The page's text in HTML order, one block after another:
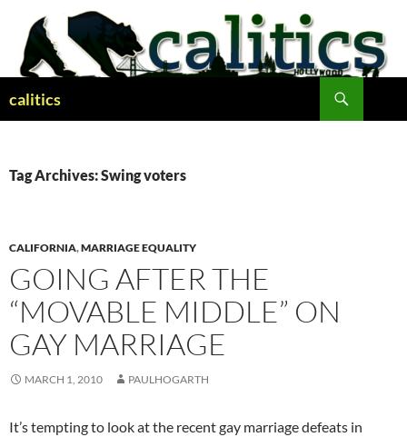
content
calitics
Tag Archives: Swing voters
CALIFORNIA,MARRIAGE EQUALITY
GOING AFTER THE
“MOVABLE MIDDLE” ON
GAY MARRIAGE
MARCH 1, 2010 PAULHOGARTH
It’s tempting to look at the recent gay marriage defeats in